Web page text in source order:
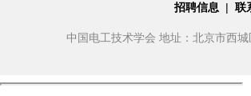
招聘信息 | 联
中国电工技术学会 地址：北京市西